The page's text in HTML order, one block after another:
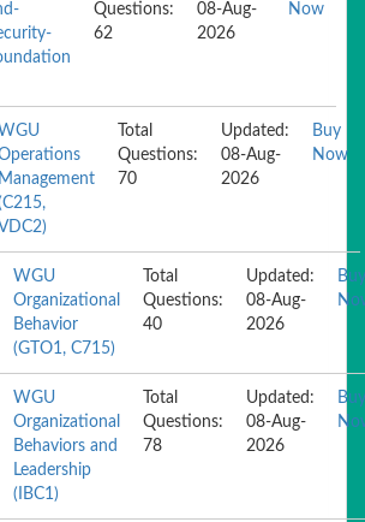
Questions:
62
08-Aug-
2026
Now
WGU
Management
VDC2)
Total
Questions:
70
Updated:
08-Aug-
2026
Buy
Now
WGU
Organizational
Behavior
(GTO1, C715)
Total
Questions:
40
Updated:
08-Aug-
2026
Buy
WGU
Organizational
Behaviors and
Leadership
(IBC1)
Total
Questions:
78
Updated:
08-Aug-
2026
Buy